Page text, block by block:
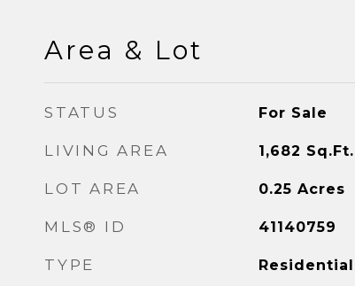
Area & Lot
STATUS For Sale
LIVING AREA 1,682 Sq.Ft.
LOT AREA 0.25 Acres
MLS® ID 41140759
TYPE Residential